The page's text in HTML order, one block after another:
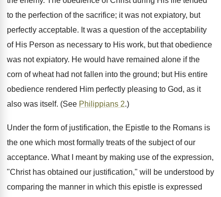
to the perfection of the sacrifice; it was not expiatory, but
perfectly acceptable. It was a question of the acceptability
of His Person as necessary to His work, but that obedience
was not expiatory. He would have remained alone if the
corn of wheat had not fallen into the ground; but His entire
obedience rendered Him perfectly pleasing to God, as it
also was itself. (See Philippians 2.)
Under the form of justification, the Epistle to the Romans is
the one which most formally treats of the subject of our
acceptance. What I meant by making use of the expression,
"Christ has obtained our justification," will be understood by
comparing the manner in which this epistle is expressed